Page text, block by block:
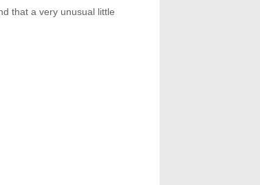
that a very unusual little